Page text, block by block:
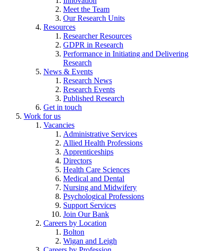
Meet the Team
Our Research Units
Resources
Researcher Resources
GDPR in Research
Performance in Initiating and Delivering
Research
News & Events
Research News
Research Events
Published Research
Get in touch
Work for us
Vacancies
Administrative Services
Allied Health Professions
Apprenticeships
Directors
Health Care Sciences
Medical and Dental
Nursing and Midwifery
Psychological Professions
Support Services
Join Our Bank
Careers by Location
Bolton
Wigan and Leigh